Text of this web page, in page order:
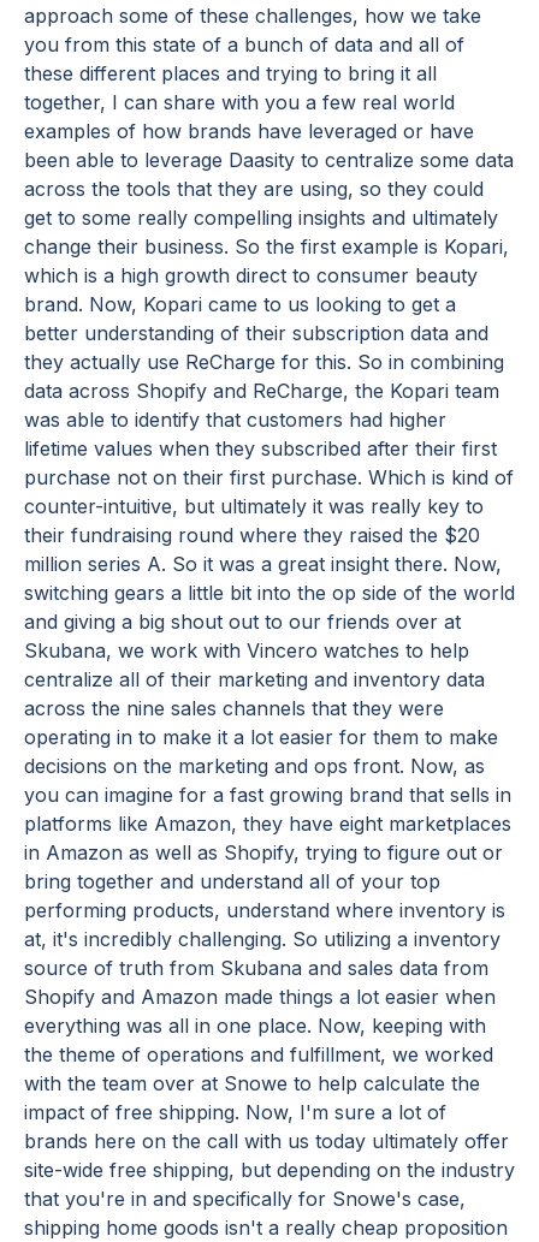
approach some of these challenges, how we take
you from this state of a bunch of data and all of
these different places and trying to bring it all
together, I can share with you a few real world
examples of how brands have leveraged or have
been able to leverage Daasity to centralize some data
across the tools that they are using, so they could
get to some really compelling insights and ultimately
change their business. So the first example is Kopari,
which is a high growth direct to consumer beauty
brand. Now, Kopari came to us looking to get a
better understanding of their subscription data and
they actually use ReCharge for this. So in combining
data across Shopify and ReCharge, the Kopari team
was able to identify that customers had higher
lifetime values when they subscribed after their first
purchase not on their first purchase. Which is kind of
counter-intuitive, but ultimately it was really key to
their fundraising round where they raised the $20
million series A. So it was a great insight there. Now,
switching gears a little bit into the op side of the world
and giving a big shout out to our friends over at
Skubana, we work with Vincero watches to help
centralize all of their marketing and inventory data
across the nine sales channels that they were
operating in to make it a lot easier for them to make
decisions on the marketing and ops front. Now, as
you can imagine for a fast growing brand that sells in
platforms like Amazon, they have eight marketplaces
in Amazon as well as Shopify, trying to figure out or
bring together and understand all of your top
performing products, understand where inventory is
at, it's incredibly challenging. So utilizing a inventory
source of truth from Skubana and sales data from
Shopify and Amazon made things a lot easier when
everything was all in one place. Now, keeping with
the theme of operations and fulfillment, we worked
with the team over at Snowe to help calculate the
impact of free shipping. Now, I'm sure a lot of
brands here on the call with us today ultimately offer
site-wide free shipping, but depending on the industry
that you're in and specifically for Snowe's case,
shipping home goods isn't a really cheap proposition